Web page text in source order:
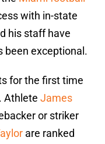
with in-state
his staff have
been exceptional.
for the first time
Athlete James
or striker
are ranked